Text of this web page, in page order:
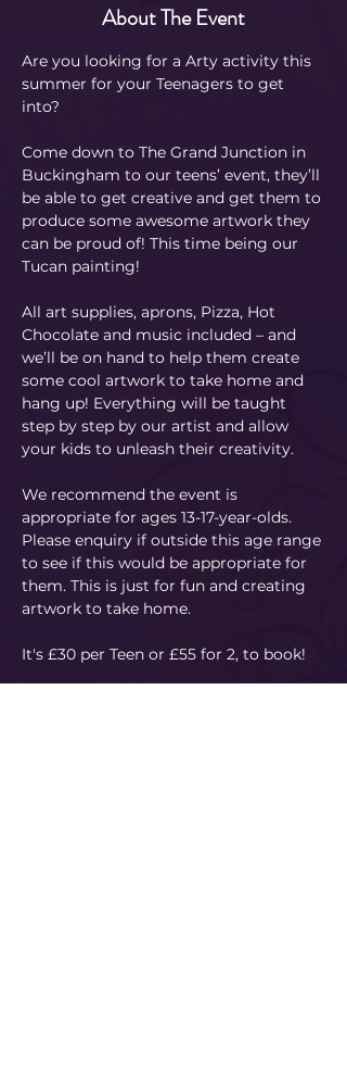
About The Event
Are you looking for a Arty activity this
summer for your Teenagers to get
into?
Come down to The Grand Junction in
Buckingham to our teens’ event, they’ll
be able to get creative and get them to
produce some awesome artwork they
can be proud of! This time being our
Tucan painting!
All art supplies, aprons, Pizza, Hot
Chocolate and music included – and
we’ll be on hand to help them create
some cool artwork to take home and
hang up! Everything will be taught
step by step by our artist and allow
your kids to unleash their creativity.
We recommend the event is
appropriate for ages 13-17-year-olds.
Please enquiry if outside this age range
to see if this would be appropriate for
them. This is just for fun and creating
artwork to take home.
It's £30 per Teen or £55 for 2, to book!